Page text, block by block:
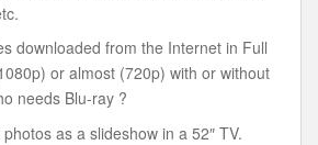
downloaded from the Internet in Full
or almost (720p) with or without
needs Blu-ray ?
as a slideshow in a 52″ TV.